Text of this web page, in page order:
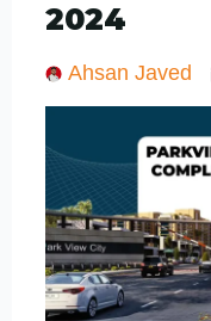
2024
Ahsan Javed